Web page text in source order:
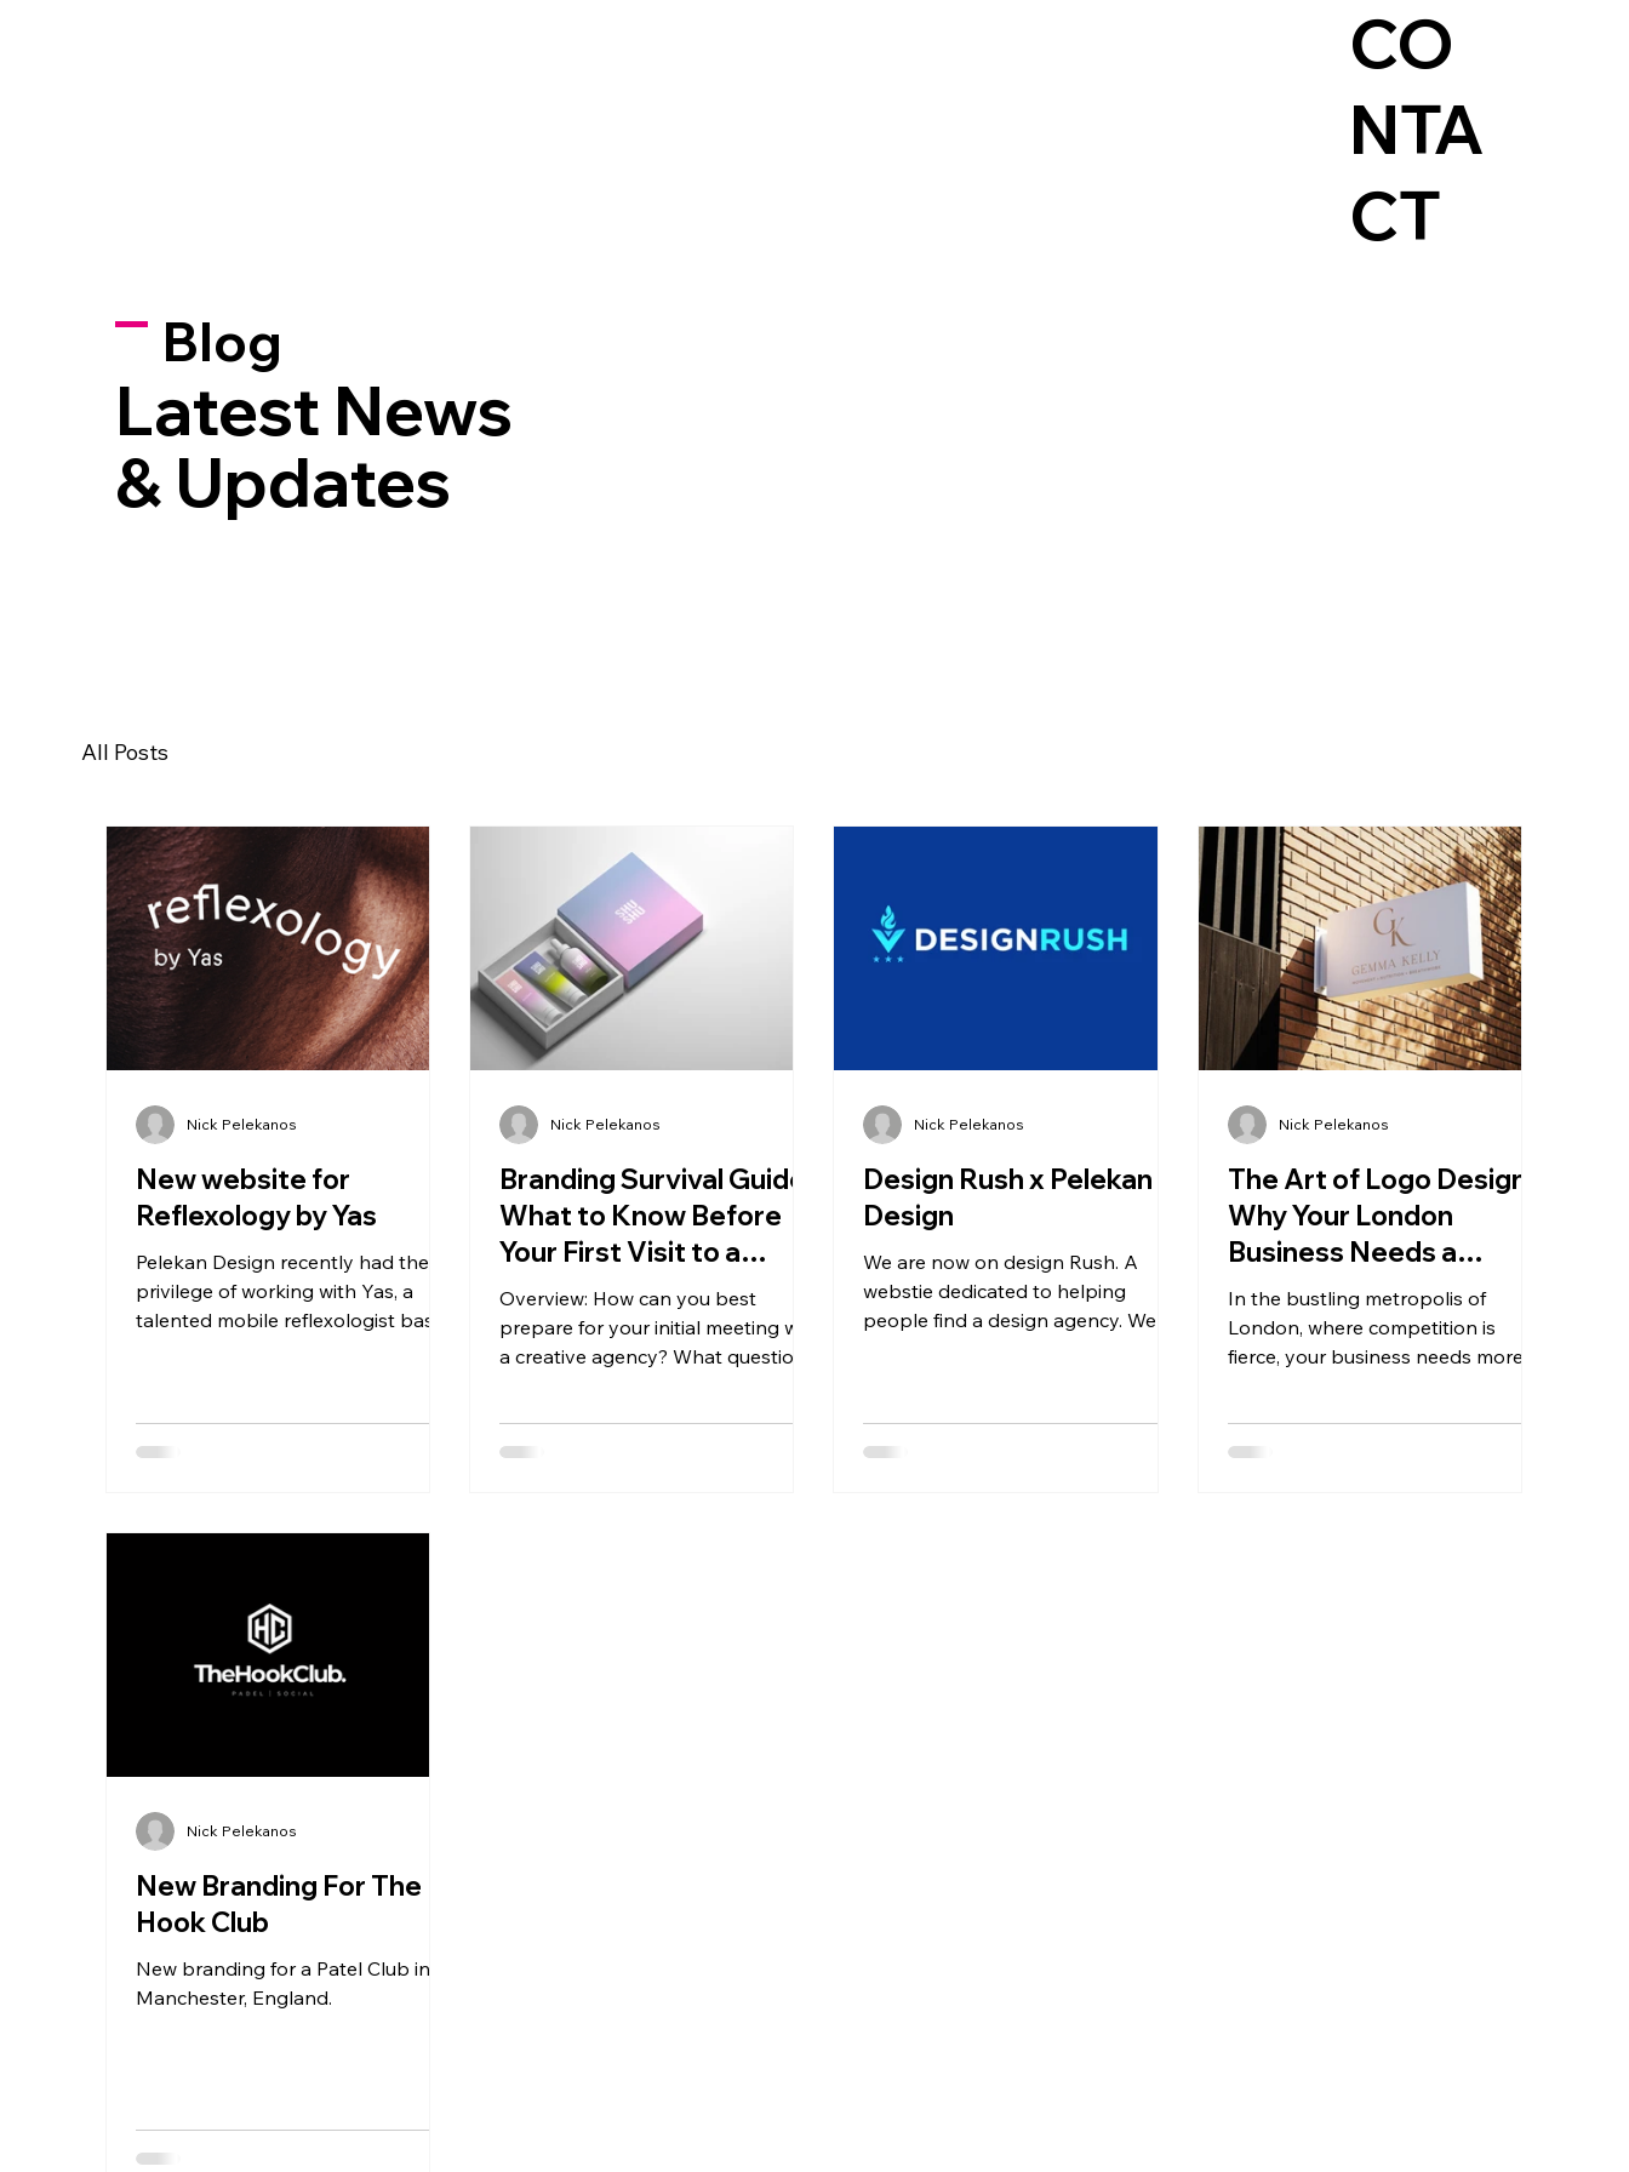
CO
NTA
CT
Latest News
& Updates
Blog
All Posts
New website for
Reflexology by Yas
Pelekan Design recently had the
privilege of working with Yas, a
talented mobile reflexologist based
Nick Pelekanos
Branding Survival Guide:
What to Know Before
Your First Visit to a
Creative Agency
Overview: How can you best
prepare for your initial meeting with
a creative agency? What questions
Nick Pelekanos
Design Rush x Pelekan
Design
We are now on design Rush. A
webstie dedicated to helping
people find a design agency. We
Nick Pelekanos
The Art of Logo Design:
Why Your London
Business Needs a
Unique Identity
In the bustling metropolis of
London, where competition is
fierce, your business needs more
Nick Pelekanos
New Branding For The
Hook Club
New branding for a Patel Club in
Manchester, England.
Nick Pelekanos